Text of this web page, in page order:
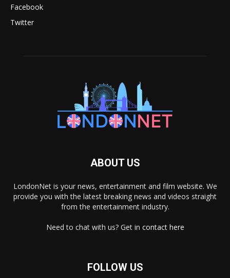
Facebook
Twitter
ABOUT US
LondonNet is your news, entertainment and film website. We
provide you with the latest breaking news and videos straight
from the entertainment industry.
Need to chat with us? Get in contact here
FOLLOW US